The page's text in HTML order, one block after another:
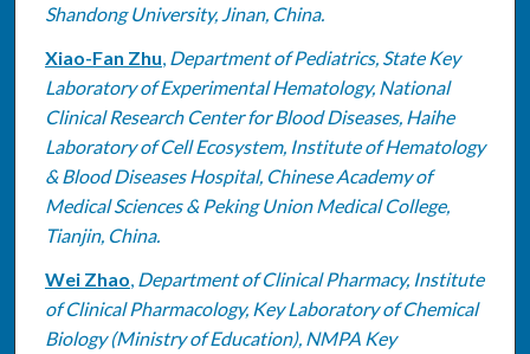
Shandong University, Jinan, China.
Xiao-Fan Zhu, Department of Pediatrics, State Key
Laboratory of Experimental Hematology, National
Clinical Research Center for Blood Diseases, Haihe
Laboratory of Cell Ecosystem, Institute of Hematology
& Blood Diseases Hospital, Chinese Academy of
Medical Sciences & Peking Union Medical College,
Tianjin, China.
Wei Zhao, Department of Clinical Pharmacy, Institute
of Clinical Pharmacology, Key Laboratory of Chemical
Biology (Ministry of Education), NMPA Key